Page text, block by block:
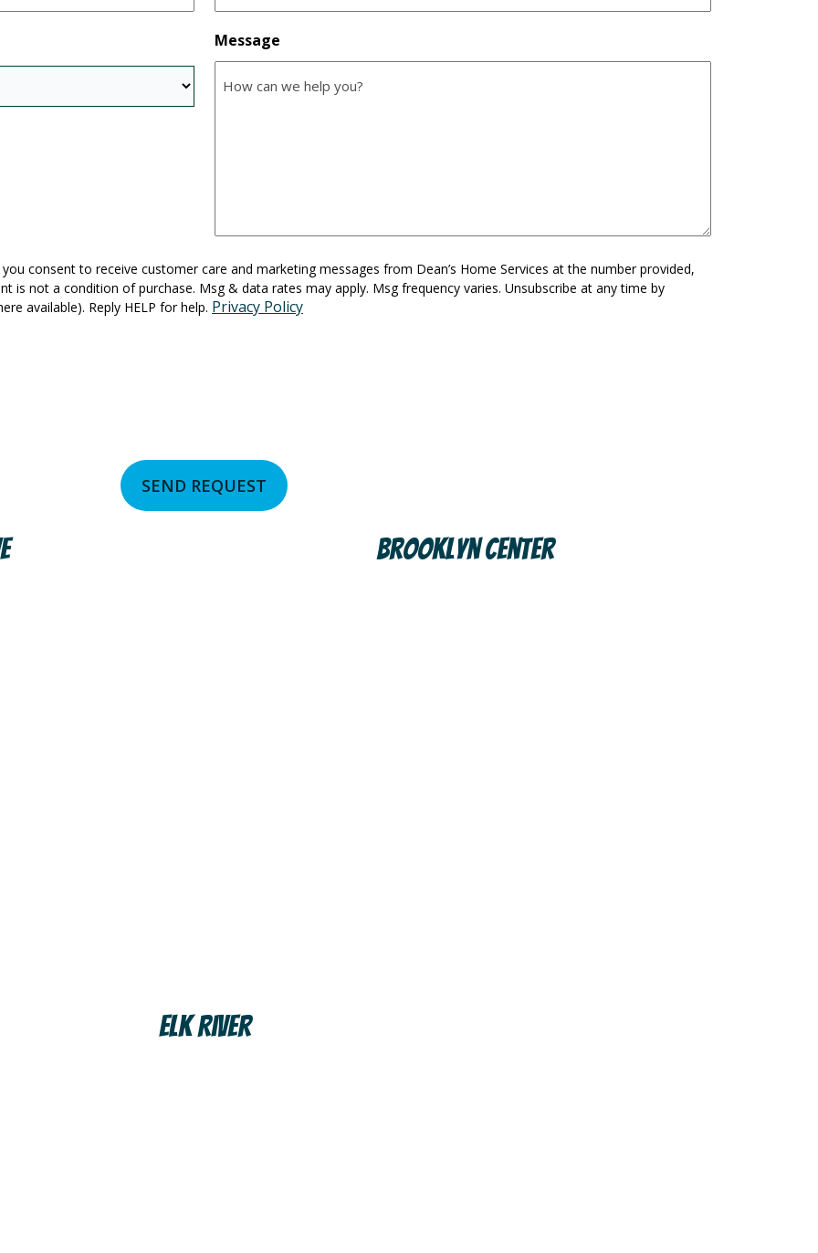
Message
consent to receive customer care and marketing messages from Dean’s Home Services at the number provided,
is not a condition of purchase. Msg & data rates may apply. Msg frequency varies. Unsubscribe at any time by
available). Reply HELP for help. Privacy Policy
SEND REQUEST
Brooklyn Center
Elk River